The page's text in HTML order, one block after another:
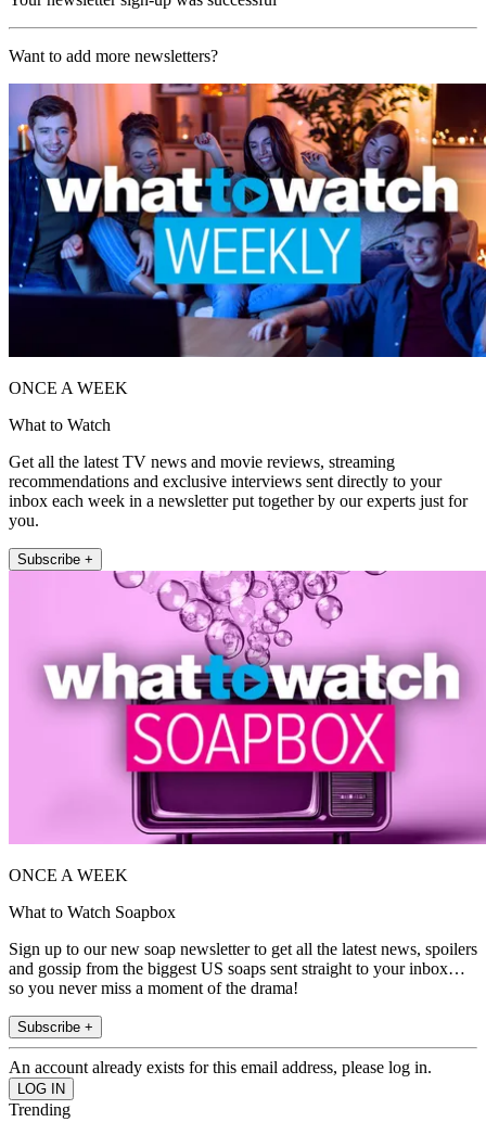
Want to add more newsletters?
ONCE A WEEK
What to Watch
Get all the latest TV news and movie reviews, streaming
recommendations and exclusive interviews sent directly to your
inbox each week in a newsletter put together by our experts just for
you.
Subscribe +
ONCE A WEEK
What to Watch Soapbox
Sign up to our new soap newsletter to get all the latest news, spoilers
and gossip from the biggest US soaps sent straight to your inbox…
so you never miss a moment of the drama!
Subscribe +
An account already exists for this email address, please log in.
Trending